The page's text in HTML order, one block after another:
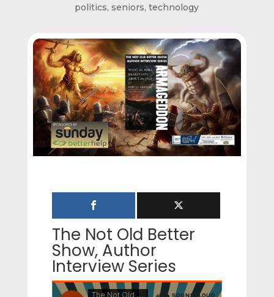
politics,seniors,technology
The Not Old Better
Show, Author
Interview Series